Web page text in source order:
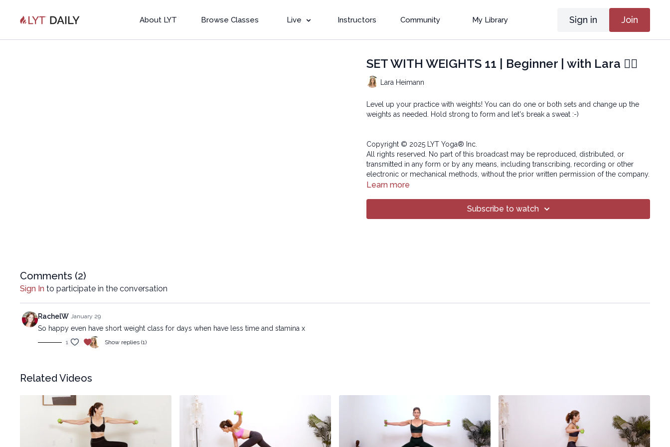
About LYT Browse Classes Live Instructors Community My Library Sign in Join
SET WITH WEIGHTS 11 | Beginner | with Lara 🏋🏽
Lara Heimann
Level up your practice with weights! You can do one or both sets and change up the
weights as needed. Hold strong to form and let's break a sweat :-)
Copyright © 2025 LYT Yoga® Inc.
All rights reserved. No part of this broadcast may be reproduced, distributed, or
transmitted in any form or by any means, including transcribing, recording or other
electronic or mechanical methods, without the prior written permission of the company.
Learn more
Subscribe to watch
Comments (2)
Sign In to participate in the conversation
RachelW January 29
So happy even have short weight class for days when have less time and stamina x
1 Show replies (1)
Related Videos